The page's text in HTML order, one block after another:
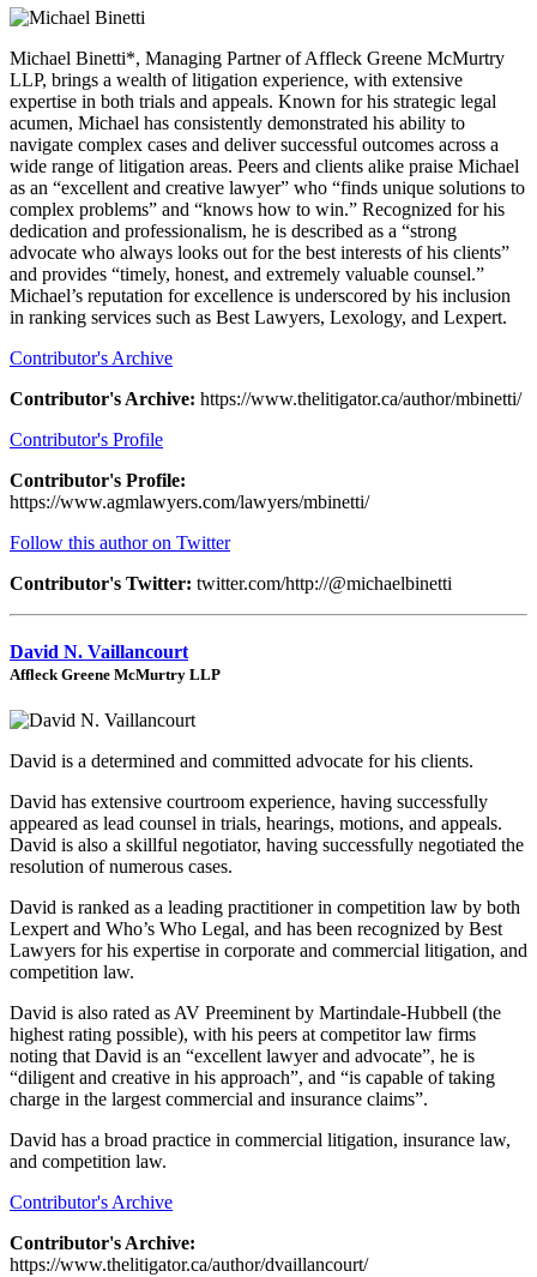
Michael Binetti*, Managing Partner of Affleck Greene McMurtry
LLP, brings a wealth of litigation experience, with extensive
expertise in both trials and appeals. Known for his strategic legal
acumen, Michael has consistently demonstrated his ability to
navigate complex cases and deliver successful outcomes across a
wide range of litigation areas. Peers and clients alike praise Michael
as an “excellent and creative lawyer” who “finds unique solutions to
complex problems” and “knows how to win.” Recognized for his
dedication and professionalism, he is described as a “strong
advocate who always looks out for the best interests of his clients”
and provides “timely, honest, and extremely valuable counsel.”
Michael’s reputation for excellence is underscored by his inclusion
in ranking services such as Best Lawyers, Lexology, and Lexpert.
Contributor's Archive
Contributor's Archive: https://www.thelitigator.ca/author/mbinetti/
Contributor's Profile
Contributor's Profile:
https://www.agmlawyers.com/lawyers/mbinetti/
Follow this author on Twitter
Contributor's Twitter: twitter.com/http://@michaelbinetti
David N. Vaillancourt
Affleck Greene McMurtry LLP
David is a determined and committed advocate for his clients.
David has extensive courtroom experience, having successfully
appeared as lead counsel in trials, hearings, motions, and appeals.
David is also a skillful negotiator, having successfully negotiated the
resolution of numerous cases.
David is ranked as a leading practitioner in competition law by both
Lexpert and Who’s Who Legal, and has been recognized by Best
Lawyers for his expertise in corporate and commercial litigation, and
competition law.
David is also rated as AV Preeminent by Martindale-Hubbell (the
highest rating possible), with his peers at competitor law firms
noting that David is an “excellent lawyer and advocate”, he is
“diligent and creative in his approach”, and “is capable of taking
charge in the largest commercial and insurance claims”.
David has a broad practice in commercial litigation, insurance law,
and competition law.
Contributor's Archive
Contributor's Archive:
https://www.thelitigator.ca/author/dvaillancourt/